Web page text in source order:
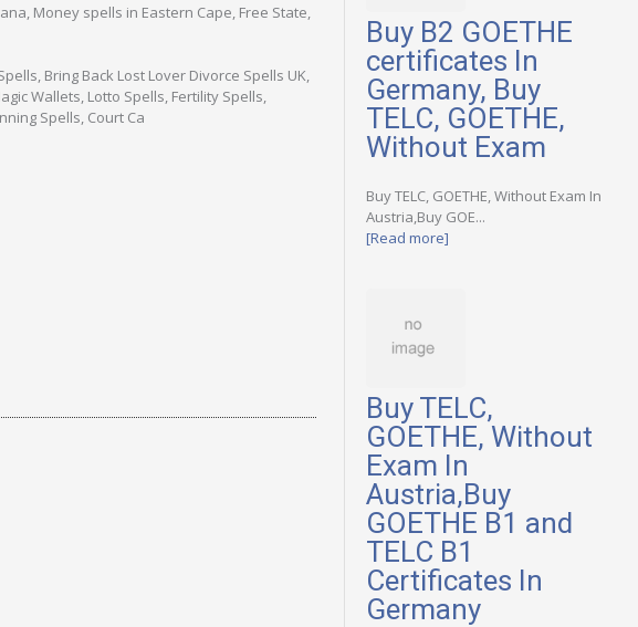
Money spells in Eastern Cape, Free State,
Bring Back Lost Lover Divorce Spells UK,
Wallets, Lotto Spells, Fertility Spells,
Spells, Court Ca
Buy B2 GOETHE
certificates In
Germany, Buy
TELC, GOETHE,
Without Exam
Buy TELC, GOETHE, Without Exam In
Austria,Buy GOE...
[Read more]
Buy TELC,
GOETHE, Without
Exam In
Austria,Buy
GOETHE B1 and
TELC B1
Certificates In
Germany